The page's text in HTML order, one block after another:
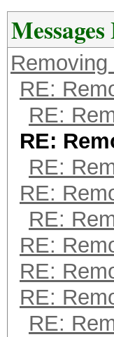
RE:
RE:
RE:
RE:
RE:
RE:
RE:
RE:
RE:
RE: